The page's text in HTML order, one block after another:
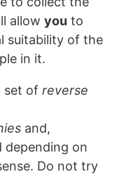
allow you to
suitability of the
in it.
set of reverse
and,
depending on
Do not try